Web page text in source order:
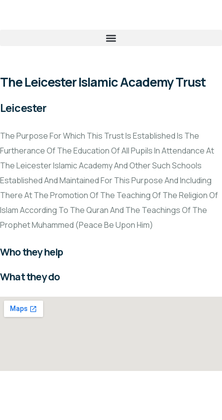
The Leicester Islamic Academy Trust
Leicester
The Purpose For Which This Trust Is Established Is The
Furtherance Of The Education Of All Pupils In Attendance At
The Leicester Islamic Academy And Other Such Schools
Established And Maintained For This Purpose And Including
There At The Promotion Of The Teaching Of The Religion Of
Islam According To The Quran And The Teachings Of The
Prophet Muhammed (Peace Be Upon Him)
Who they help
What they do